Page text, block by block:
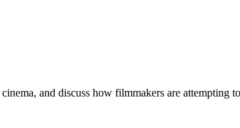
and discuss how filmmakers are attempting